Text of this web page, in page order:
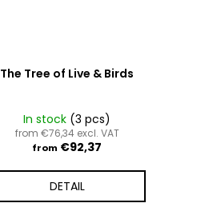
The Tree of Live & Birds
In stock (3 pcs)
from €76,34 excl. VAT
from €92,37
DETAIL